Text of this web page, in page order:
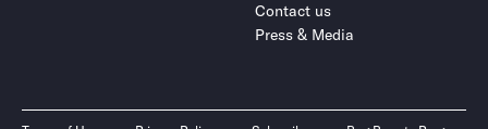
Contact us
Press & Media